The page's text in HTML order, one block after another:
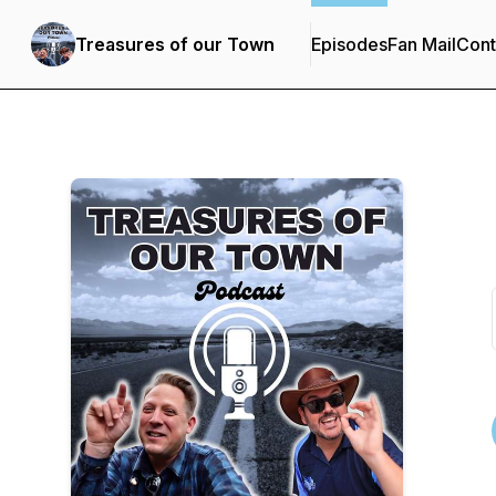
Treasures of our Town EpisodesFan Mail